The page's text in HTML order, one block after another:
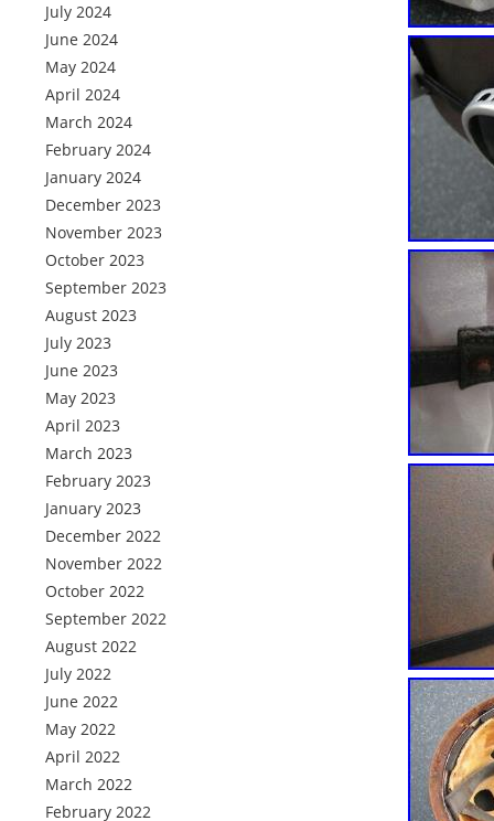
July 2024
June 2024
May 2024
April 2024
March 2024
February 2024
January 2024
December 2023
November 2023
October 2023
September 2023
August 2023
July 2023
June 2023
May 2023
April 2023
March 2023
February 2023
January 2023
December 2022
November 2022
October 2022
September 2022
August 2022
July 2022
June 2022
May 2022
April 2022
March 2022
February 2022